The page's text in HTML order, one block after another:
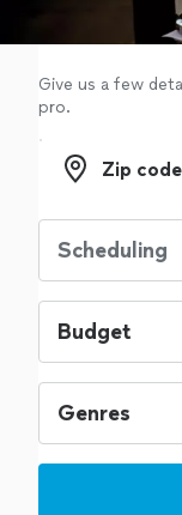
Give us a few
pro.
Zip code
Zip code
Scheduling
Budget
Genres